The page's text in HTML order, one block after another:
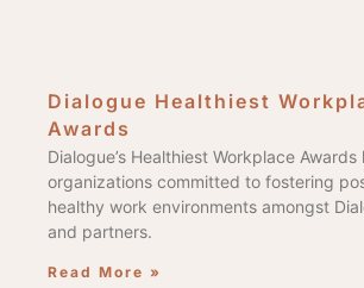
Dialogue Healthiest
Awards
Dialogue’s Healthiest Workplace Awards
organizations committed to fostering
healthy work environments amongst
and partners.
Read More »